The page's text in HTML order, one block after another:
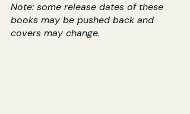
Note: some release dates of these
books may be pushed back and
covers may change.